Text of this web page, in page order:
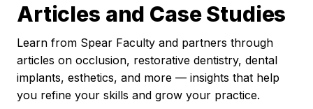
Articles and Case Studies
Learn from Spear Faculty and partners through
articles on occlusion, restorative dentistry, dental
implants, esthetics, and more — insights that help
you refine your skills and grow your practice.